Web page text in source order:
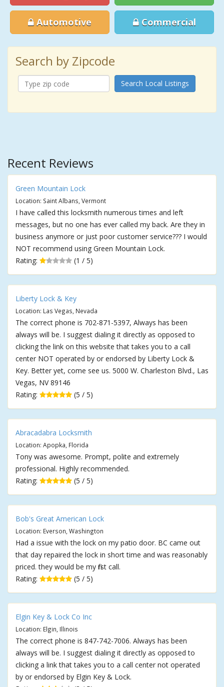
Automotive Commercial
Search by Zipcode
Search Local Listings
Recent Reviews
Green Mountain Lock
Location: Saint Albans, Vermont
I have called this locksmith numerous times and left
messages, but no one has ever called my back. Are they in
business anymore or just poor customer service??? I would
NOT recommend using Green Mountain Lock.
Rating:
(1 / 5)
Liberty Lock & Key
Location: Las Vegas, Nevada
The correct phone is 702-871-5397, Always has been
always will be. I suggest dialing it directly as opposed to
clicking the link on this website that takes you to a call
center NOT operated by or endorsed by Liberty Lock &
Key. Better yet, come see us. 5000 W. Charleston Blvd., Las
Vegas, NV 89146
Rating:
(5 / 5)
Abracadabra Locksmith
Location: Apopka, Florida
Tony was awesome. Prompt, polite and extremely
professional. Highly recommended.
Rating:
(5 / 5)
Bob's Great American Lock
Location: Everson, Washington
Had a issue with the lock on my patio door. BC came out
that day repaired the lock in short time and was reasonably
priced. they would be my first call.
Rating:
(5 / 5)
Elgin Key & Lock Co Inc
Location: Elgin, Illinois
The correct phone is 847-742-7006. Always has been
always will be. I suggest dialing it directly as opposed to
clicking a link that takes you to a call center not operated
by or endorsed by Elgin Key & Lock.